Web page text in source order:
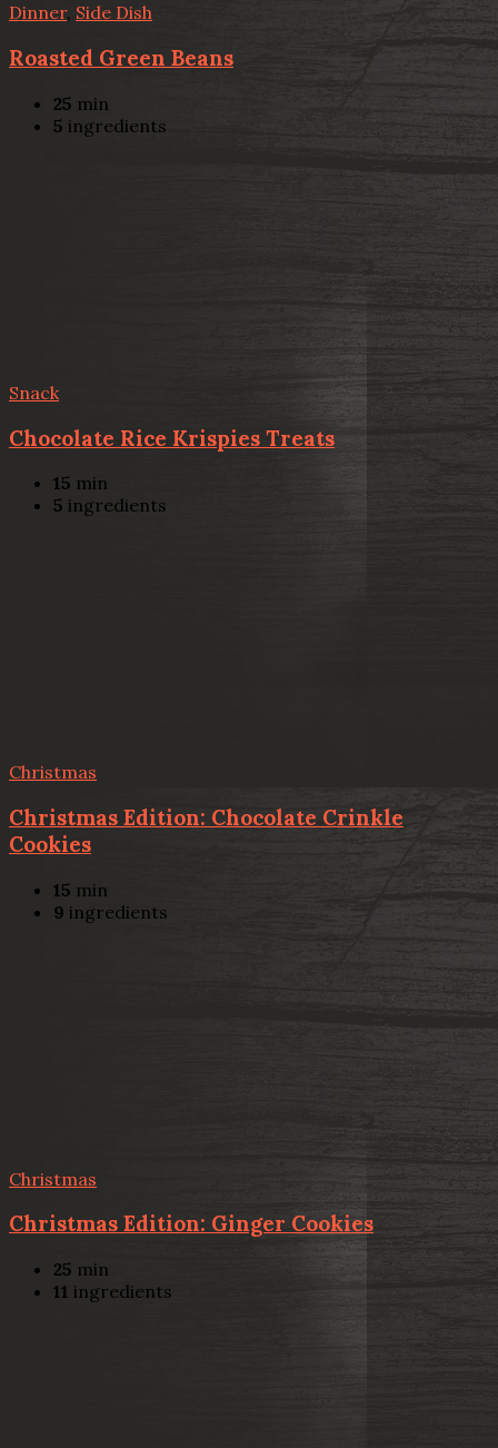
Dinner, Side Dish
Roasted Green Beans
25 min
5 ingredients
Snack
Chocolate Rice Krispies Treats
15 min
5 ingredients
Christmas
Christmas Edition: Chocolate Crinkle
Cookies
15 min
9 ingredients
Christmas
Christmas Edition: Ginger Cookies
25 min
11 ingredients